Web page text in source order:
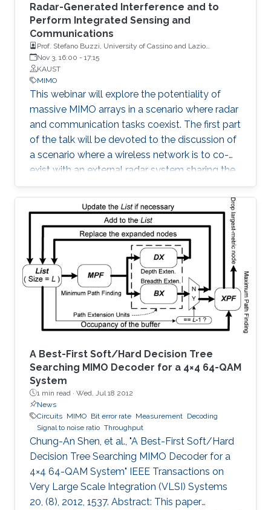
Radar-Generated Interference and to
Perform Integrated Sensing and
Communications
Prof. Stefano Buzzi, University of Cassino and Lazio
Meridionale, Italy
Nov 3, 16:00 - 17:15
KAUST
MIMO
This webinar will explore the potentiality of
massive MIMO arrays in a scenario where radar
and communication tasks coexist. The first part
of the talk will be devoted to the discussion of
a scenario where a wireless network is to co-
exist with an external radar system sharing the
same frequency band. The second part of the
talk will be instead focused on a scenario
where a base station equipped with a large
scale antenna array simultaneously perform
the task of radar surveillance of the
surrounding environment and of data
communication with mobile users.
A Best-First Soft/Hard Decision Tree
Searching MIMO Decoder for a 4×4 64-QAM
System
1 min read · Wed, Jul 18 2012
News
Circuits MIMO Bit error rate Measurement Decoding
Signal to noise ratio Throughput
Chung-An Shen, et al., "A Best-First Soft/Hard
Decision Tree Searching MIMO Decoder for a
4×4 64-QAM System" IEEE Transactions on
Very Large Scale Integration (VLSI) Systems
20, (8), 2012, 1537. Abstract: This paper